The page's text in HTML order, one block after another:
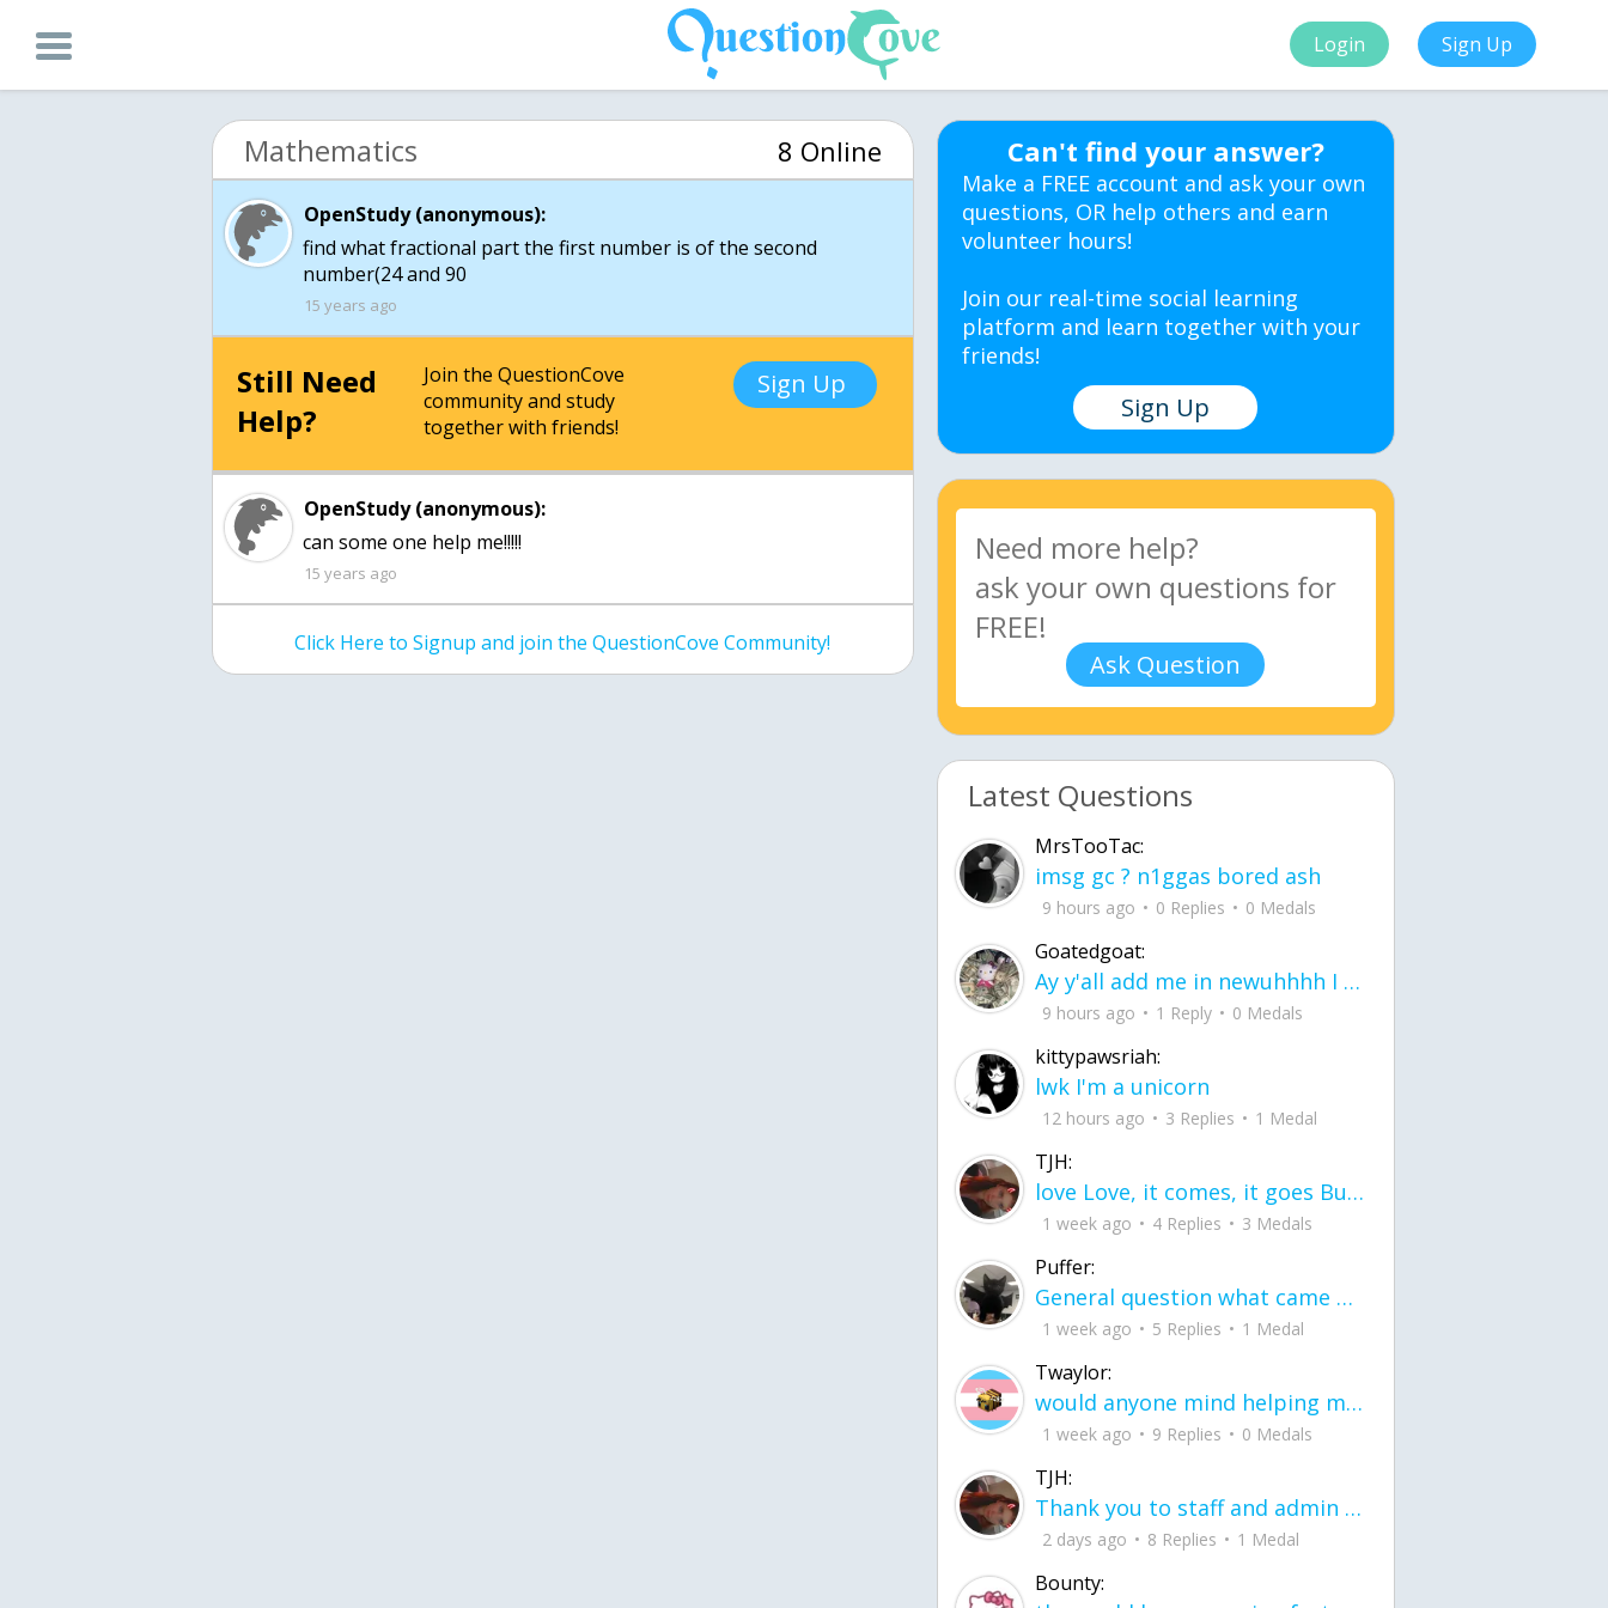
Login Sign Up
Mathematics 8 Online
OpenStudy (anonymous):
find what fractional part the first number is of the second
15 years ago
Still Need
Help?
Join the QuestionCove
community and study
together with friends!
Sign Up
OpenStudy (anonymous):
can some one help me!!!!!
15 years ago
Click Here to Signup and join the QuestionCove Community!
Can't find your answer?
Make a FREE account and ask your own
questions, OR help others and earn
volunteer hours!
Join our real-time social learning
platform and learn together with your
friends!
Sign Up
Ask Question
Latest Questions
MrsTooTac:
imsg gc ? n1ggas bored ash
9 hours ago 0 Replies 0 Medals
Goatedgoat:
Ay y'all add me in newuhhhh I need friends on ts
9 hours ago 1 Reply 0 Medals
kittypawsriah:
lwk I'm a unicorn
12 hours ago 3 Replies 1 Medal
TJH:
love Love, it comes, it goes But what if it stayed stayed in the silence the storm stayed when the world was loud for me it's different; it left when it was
1 week ago 4 Replies 3 Medals
Puffer:
General question what came first the chicken or the egg itu2019s a trick question
1 week ago 5 Replies 1 Medal
Twaylor:
would anyone mind helping me fix this in my code
1 week ago 9 Replies 0 Medals
TJH:
Thank you to staff and admin for keeping this place running
2 days ago 8 Replies 1 Medal
Bounty: